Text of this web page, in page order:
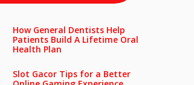
How General Dentists Help
Patients Build A Lifetime Oral
Health Plan
Slot Gacor Tips for a Better